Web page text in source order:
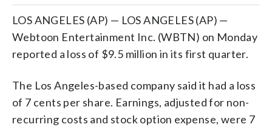
LOS ANGELES (AP) — LOS ANGELES (AP) —
Webtoon Entertainment Inc. (WBTN) on Monday
reported a loss of $9.5 million in its first quarter.
The Los Angeles-based company said it had a loss
of 7 cents per share. Earnings, adjusted for non-
recurring costs and stock option expense, were 7